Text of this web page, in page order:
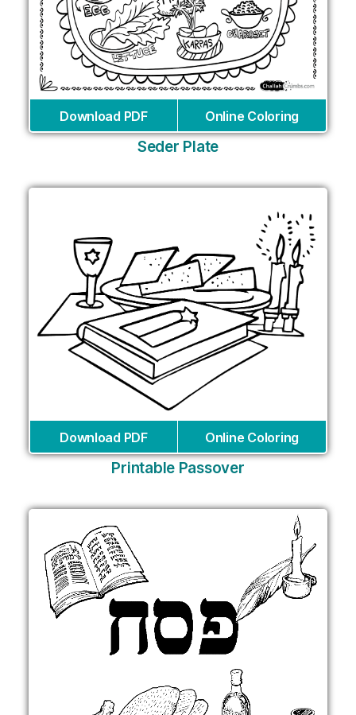
Download PDF Online Coloring
Seder Plate
Download PDF Online Coloring
Printable Passover